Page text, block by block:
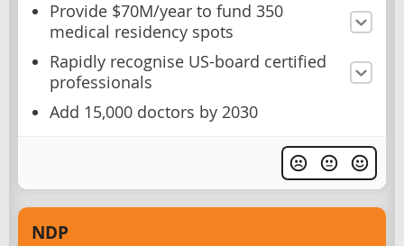
Provide $70M/year to fund 350
medical residency spots
Rapidly recognise US-board certified
professionals
Add 15,000 doctors by 2030
NDP